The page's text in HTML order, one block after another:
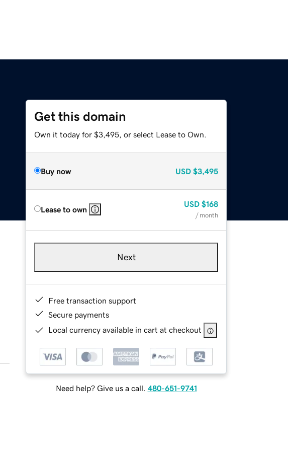
Get this domain
Own it today for $3,495, or select Lease to Own.
Buy now USD $3,495
Lease to own
USD $168
/ month
Next
Free transaction support
Secure payments
Local currency available in cart at checkout
Need help? Give us a call. 480-651-9741